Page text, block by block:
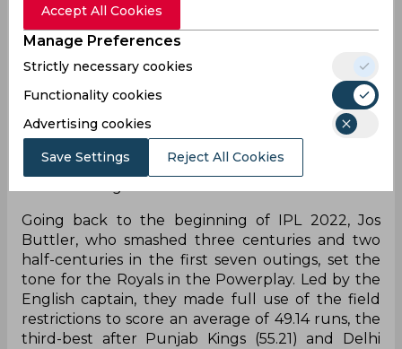
in IPL 2022 with the new yet reputable arrivals.
To give the late Warne a fitting tribute, Sanju
Samson and Co. did little wrong throughout the
tournament. However, an unexpectedly poor
performance in the summit clash led them to
receive the runners-up medals after Gujarat
Titans outclassed them in all parts of the game.
the entire season was nothing short of worth
Going back to the beginning of IPL 2022, Jos
Buttler, who smashed three centuries and two
half-centuries in the first seven outings, set the
tone for the Royals in the Powerplay. Led by the
English captain, they made full use of the field
restrictions to score an average of 49.14 runs, the
third-best after Punjab Kings (55.21) and Delhi
Accept All Cookies
Manage Preferences
Strictly necessary cookies
Functionality cookies
Advertising cookies
Save Settings Reject All Cookies